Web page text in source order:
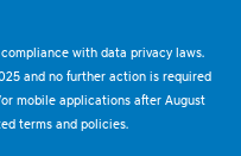
with data privacy laws.
and no further action is required
mobile applications after August
terms and policies.